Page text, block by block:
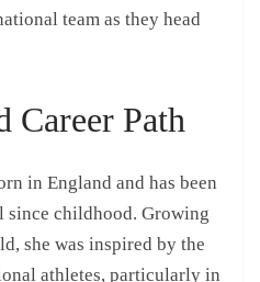
team as they head
Career Path
in England and has been
since childhood. Growing
she was inspired by the
athletes, particularly in